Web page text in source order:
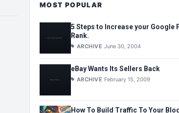
MOST POPULAR
5 Steps to Increase your Google
Rank.
ARCHIVE June 30, 2004
eBay Wants Its Sellers Back
ARCHIVE February 15, 2009
How To Build Traffic To Your